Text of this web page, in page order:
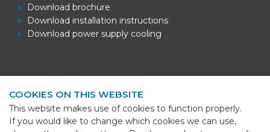
Download brochure
Download installation instructions
Download power supply cooling
BEKS Systems
Meerheide 58
5521 DZ Eersel
COOKIES ON THIS WEBSITE
This website makes use of cookies to function properly.
If you would like to change which cookies we can use,